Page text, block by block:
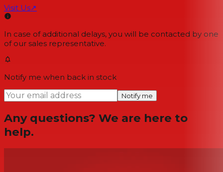
Visit Us↗
In case of additional delays, you will be contacted by one
of our sales representative.
Notify me when back in stock
Notify me
Any questions? We are here to
help.